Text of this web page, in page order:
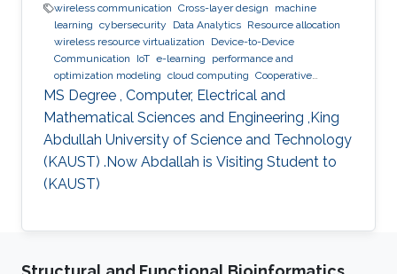
wireless communication Cross-layer design
machine
learning cybersecurity Data Analytics Resource allocation
wireless resource virtualization
Device-to-Device
Communication
IoT e-learning
performance and
optimization modeling cloud computing Cooperative
communications Collaborative instantly decodable network
coding
MS Degree , Computer, Electrical and
Mathematical Sciences and Engineering ,King
Abdullah University of Science and Technology
(KAUST) .Now Abdallah is Visiting Student to
(KAUST)